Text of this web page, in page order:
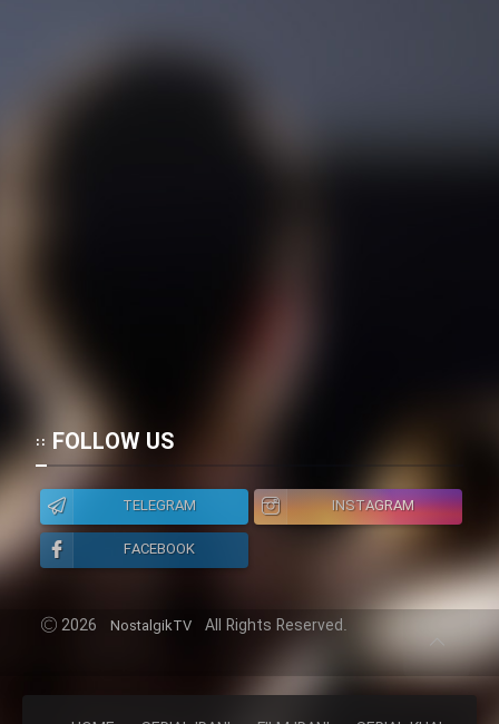
FOLLOW US
TELEGRAM
INSTAGRAM
FACEBOOK
2026 NostalgikTV All Rights Reserved.